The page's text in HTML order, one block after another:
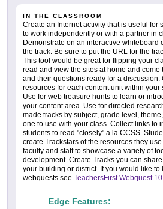
IN THE CLASSROOM
Create an Internet activity that is useful for
to work independently or with a partner in
Demonstrate on an interactive whiteboard
the track. Be sure to put the URL for the
This tool would be great for flipping your
read and view the sites at home and come
and their questions ready for a discussion.
resources for each content unit within your
Use for web treasure hunts to learn or
your content area. Use for directed
made tracks by subject, grade level,
one to use with your class. Collect links to
students to read "closely" a la CCSS.
create Trackstars of the resources they
faculty and staff to showcase a variety of
development. Create Tracks you can
your building or district. If you would like to
webquests see TeachersFirst Webquest
Edge Features: